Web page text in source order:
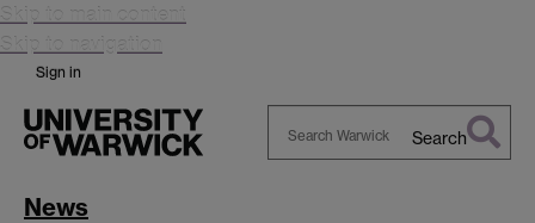
Skip to main content
Skip to navigation
Sign in
Search
News